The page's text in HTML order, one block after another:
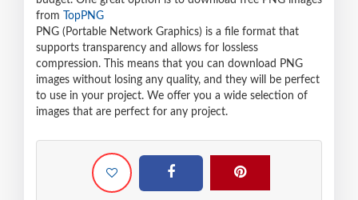
from
TopPNG
PNG (Portable Network Graphics) is a file format that
supports transparency and allows for lossless
compression. This means that you can download PNG
images without losing any quality, and they will be perfect
to use in your project. We offer you a wide selection of
images that are perfect for any project.